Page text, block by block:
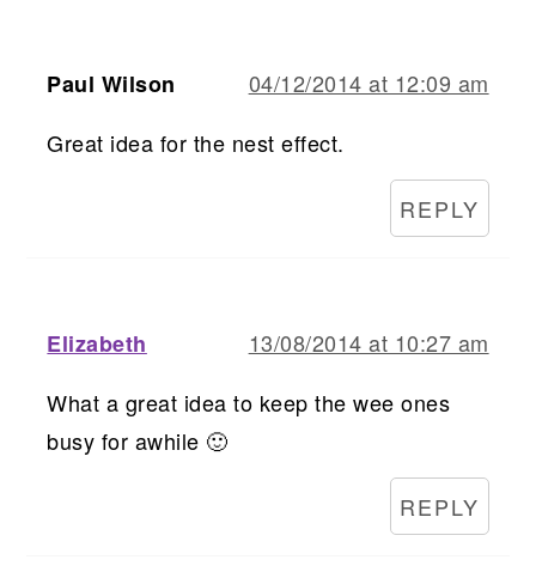
Paul Wilson
04/12/2014 at 12:09 am
Great idea for the nest effect.
REPLY
Elizabeth
13/08/2014 at 10:27 am
What a great idea to keep the wee ones
busy for awhile 🙂
REPLY